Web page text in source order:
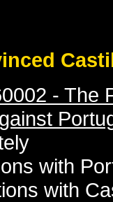
- The
with
with